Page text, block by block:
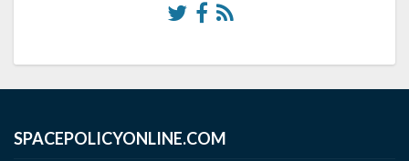
SPACEPOLICYONLINE.COM